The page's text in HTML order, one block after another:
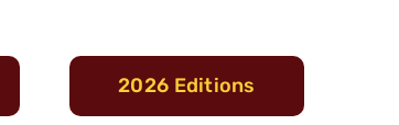
2026 Editions